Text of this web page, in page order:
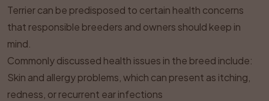
Terrier can be predisposed to certain health concerns
that responsible breeders and owners should keep in
mind.
Commonly discussed health issues in the breed include:
Skin and allergy problems, which can present as itching,
redness, or recurrent ear infections